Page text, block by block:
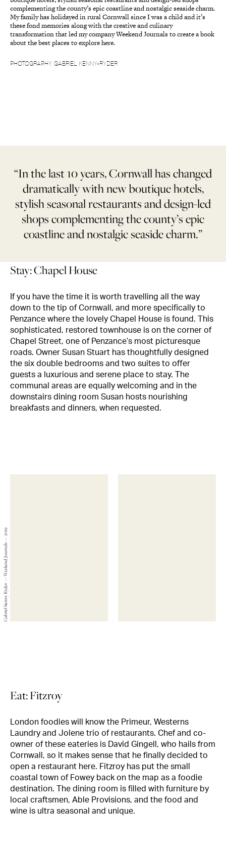
complementing the county’s epic coastline and nostalgic seaside charm.
My family has holidayed in rural Cornwall since I was a child and it’s
these fond memories along with the creative and culinary
transformation that led my company Weekend Journals to create a book
about the best places to explore here.
PHOTOGRAPHY: GABRIEL KENNY-RYDER
“In the last 10 years, Cornwall has changed
dramatically with new boutique hotels,
stylish seasonal restaurants and design-led
shops complementing the county’s epic
coastline and nostalgic seaside charm.”
Stay: Chapel House
If you have the time it is worth travelling all the way
down to the tip of Cornwall, and more specifically to
Penzance where the lovely Chapel House is found. This
sophisticated, restored townhouse is on the corner of
Chapel Street, one of Penzance’s most picturesque
roads. Owner Susan Stuart has thoughtfully designed
the six double bedrooms and two suites to offer
guests a luxurious and serene place to stay. The
communal areas are equally welcoming and in the
downstairs dining room Susan hosts nourishing
breakfasts and dinners, when requested.
Gabriel Kenny Ryder — Weekend Journals — 2019
Eat: Fitzroy
London foodies will know the Primeur, Westerns
Laundry and Jolene trio of restaurants. Chef and co-
owner of these eateries is David Gingell, who hails from
Cornwall, so it makes sense that he finally decided to
open a restaurant here. Fitzroy has put the small
coastal town of Fowey back on the map as a foodie
destination. The dining room is filled with furniture by
local craftsmen, Able Provisions, and the food and
wine is ultra seasonal and unique.